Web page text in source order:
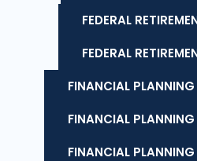
FEDERAL
FEDERAL
FINANCIAL
FINANCIAL
FINANCIAL